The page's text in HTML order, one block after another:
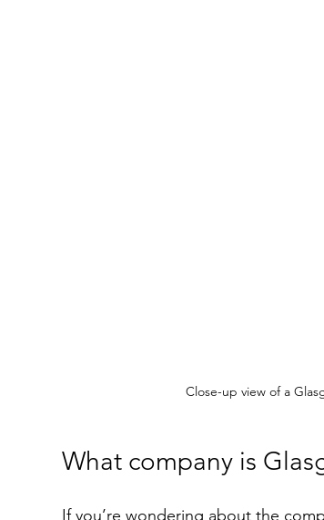
Close-up view of a
What company is
If you’re wondering about the